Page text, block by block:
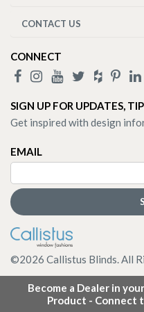
Become a Dealer in
Product - Connect
CONTACT US
CONNECT
SIGN UP FOR UPDATES,
Get inspired with design
EMAIL
©2026 Callistus Blinds. All